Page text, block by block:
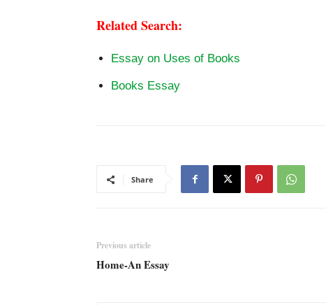
Related Search:
Essay on Uses of Books
Books Essay
Share
Previous article
Home-An Essay